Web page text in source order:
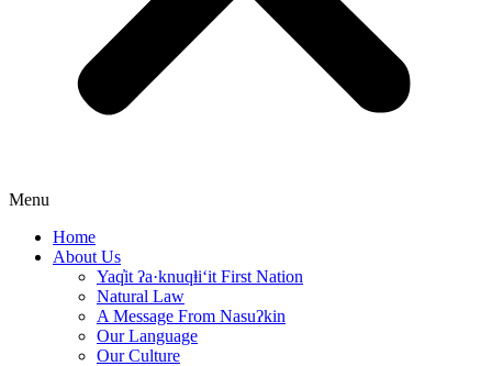
Menu
Home
About Us
Yaq̓it ʔa·knuqⱡi‘it First Nation
Natural Law
A Message From Nasuʔkin
Our Language
Our Culture